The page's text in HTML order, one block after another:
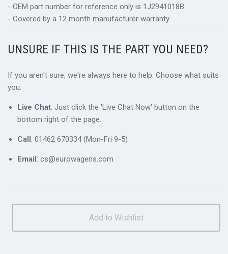
- OEM part number for reference only is 1J2941018B
- Covered by a 12 month manufacturer warranty
UNSURE IF THIS IS THE PART YOU NEED?
If you aren't sure, we're always here to help. Choose what suits
you:
Live Chat: Just click the 'Live Chat Now' button on the
bottom right of the page.
Call: 01462 670334 (Mon-Fri 9-5)
Email: cs@eurowagens.com